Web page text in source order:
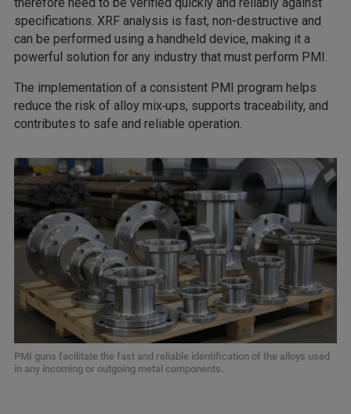
specifications. XRF analysis is fast, non-destructive and
can be performed using a handheld device, making it a
powerful solution for any industry that must perform PMI.
The implementation of a consistent PMI program helps
reduce the risk of alloy mix‑ups, supports traceability, and
contributes to safe and reliable operation.
PMI guns facilitate the fast and reliable identification of the alloys used
in any incoming or outgoing metal components.